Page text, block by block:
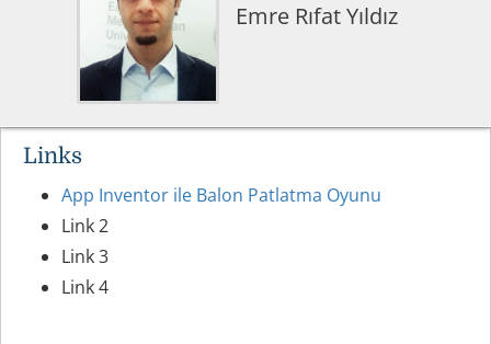
Emre Rıfat Yıldız
Links
App Inventor ile Balon Patlatma Oyunu
Link 2
Link 3
Link 4